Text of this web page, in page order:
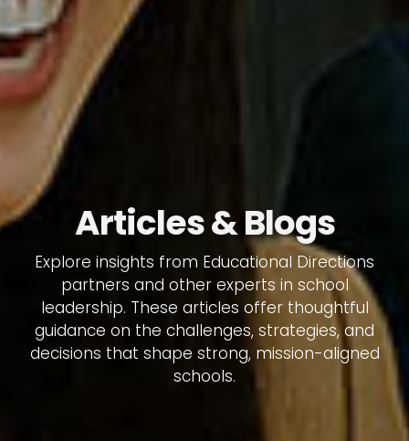
Articles & Blogs
Explore insights from Educational Directions
partners and other experts in school
leadership. These articles offer thoughtful
guidance on the challenges, strategies, and
decisions that shape strong, mission-aligned
schools.